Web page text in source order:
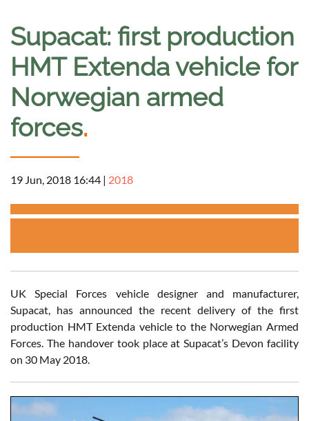
Supacat: first production
HMT Extenda vehicle for
Norwegian armed
forces.
19 Jun, 2018 16:44 | 2018
UK Special Forces vehicle designer and manufacturer,
Supacat, has announced the recent delivery of the first
production HMT Extenda vehicle to the Norwegian Armed
Forces. The handover took place at Supacat’s Devon facility
on 30 May 2018.